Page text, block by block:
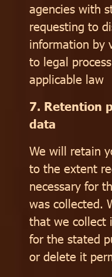
agencies with
requesting to
information by
to legal
applicable law
7. Retention
data
We will retain
to the extent
necessary for
was collected.
that we collect
for the stated
or delete it